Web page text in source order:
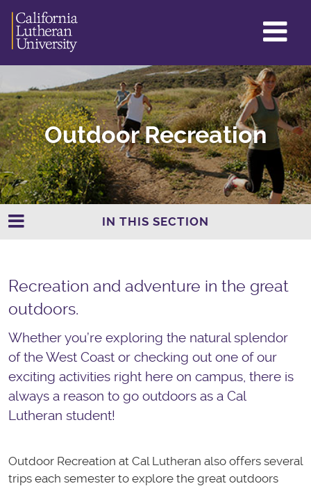
Outdoor Recreation
IN THIS SECTION
Recreation and adventure in the great
outdoors.
Whether you’re exploring the natural splendor
of the West Coast or checking out one of our
exciting activities right here on campus, there is
always a reason to go outdoors as a Cal
Lutheran student!
Outdoor Recreation at Cal Lutheran also offers several
trips each semester to explore the great outdoors